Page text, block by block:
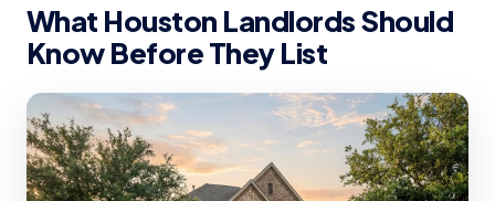
What Houston Landlords Should
Know Before They List